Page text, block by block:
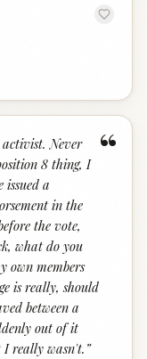
“
Never
8 thing, I
issued a
in the
the vote,
what do you
own members
is really, should
between a
out of it
I really wasn't. ”